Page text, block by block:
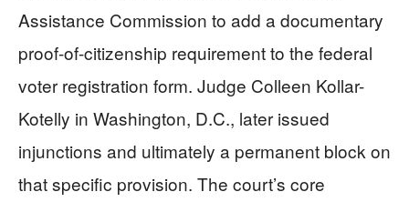
Assistance Commission to add a documentary
proof-of-citizenship requirement to the federal
voter registration form. Judge Colleen Kollar-
Kotelly in Washington, D.C., later issued
injunctions and ultimately a permanent block on
that specific provision. The court’s core